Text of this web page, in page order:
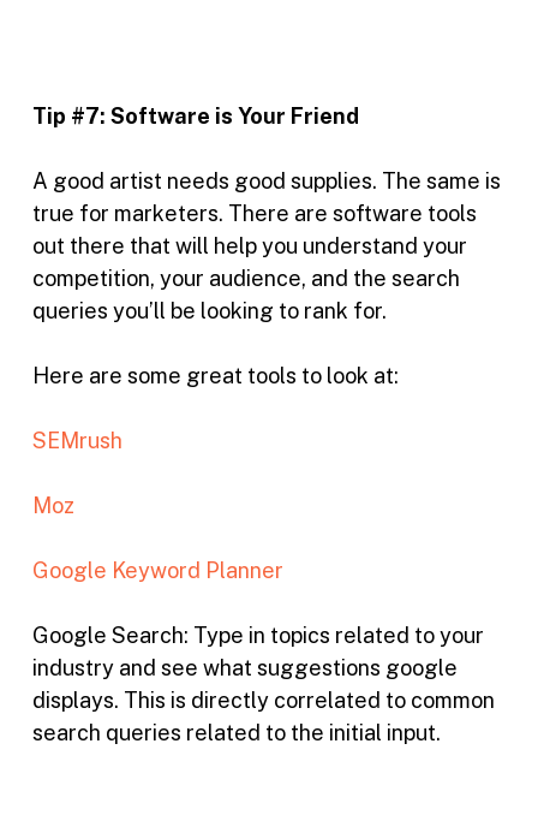
Tip #7: Software is Your Friend
A good artist needs good supplies. The same is
true for marketers. There are software tools
out there that will help you understand your
competition, your audience, and the search
queries you’ll be looking to rank for.
Here are some great tools to look at:
SEMrush
Moz
Google Keyword Planner
Google Search: Type in topics related to your
industry and see what suggestions google
displays. This is directly correlated to common
search queries related to the initial input.